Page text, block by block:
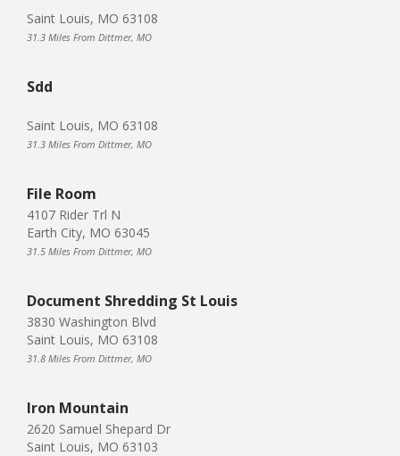
Saint Louis, MO 63108
31.3 Miles From Dittmer, MO
Sdd
Saint Louis, MO 63108
31.3 Miles From Dittmer, MO
File Room
4107 Rider Trl N
Earth City, MO 63045
31.5 Miles From Dittmer, MO
Document Shredding St Louis
3830 Washington Blvd
Saint Louis, MO 63108
31.8 Miles From Dittmer, MO
Iron Mountain
2620 Samuel Shepard Dr
Saint Louis, MO 63103